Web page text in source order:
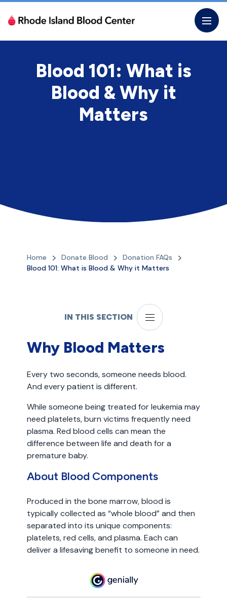
Skip
content
Blood 101: What is
Blood & Why it
Matters
Home Donate Blood
Donation FAQs
Blood 101: What is Blood & Why it Matters
IN THIS SECTION
Why Blood Matters
Every two seconds, someone needs blood.
And every patient is different.
While someone being treated for leukemia may
need platelets, burn victims frequently need
plasma. Red blood cells can mean the
difference between life and death for a
premature baby.
About Blood Components
Produced in the bone marrow, blood is
typically collected as “whole blood” and then
separated into its unique components:
platelets, red cells, and plasma. Each can
deliver a lifesaving benefit to someone in need.